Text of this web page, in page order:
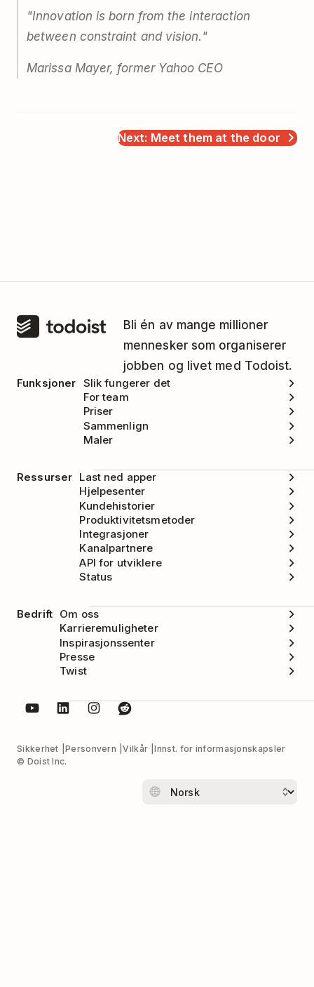
"Innovation is born from the interaction
between constraint and vision."
Marissa Mayer, former Yahoo CEO
Next: Meet them at the door
Bli én av mange millioner
mennesker som organiserer
jobben og livet med Todoist.
Funksjoner Slik fungerer det
For team
Priser
Sammenlign
Maler
Ressurser Last ned apper
Hjelpesenter
Kundehistorier
Produktivitetsmetoder
Integrasjoner
Kanalpartnere
API for utviklere
Status
Bedrift Om oss
Karrieremuligheter
Inspirasjonssenter
Presse
Twist
Sikkerhet Personvern Vilkår
Innst. for informasjonskapsler
© Doist Inc.